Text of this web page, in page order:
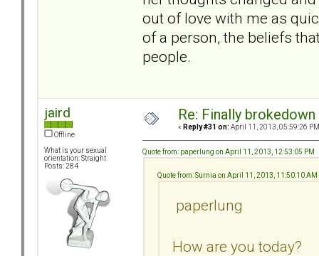
out of love with me as
of a person, the beliefs
people.
jaird
Offline
What is your sexual
orientation: Straight
Posts: 284
Re: Finally
« Reply #31 on: April 11, 2013, 05:59:26
Quote from: paperlung on April 11, 2013, 12:53:05 PM
Quote from: Surnia on April 11, 2013, 11:50:10 AM
paperlung
How are you today?